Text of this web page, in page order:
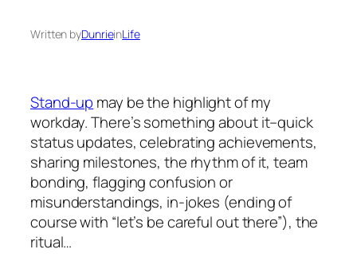
Written byDunrieinLife
Stand-up may be the highlight of my
workday. There’s something about it–quick
status updates, celebrating achievements,
sharing milestones, the rhythm of it, team
bonding, flagging confusion or
misunderstandings, in-jokes (ending of
course with “let’s be careful out there”), the
ritual…